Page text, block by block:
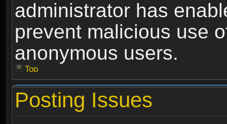
administrator has
prevent malicious use
anonymous users.
Top
Posting Issues